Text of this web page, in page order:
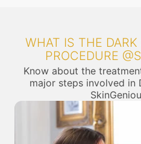
WHAT IS THE
PROCEDURE
Know about the
major steps involved in